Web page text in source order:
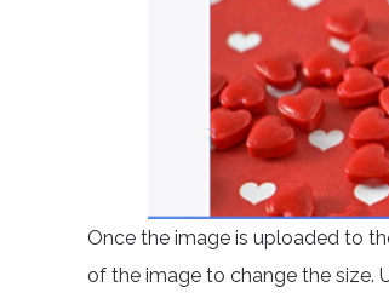
Once the image is uploaded to
of the image to change the size.